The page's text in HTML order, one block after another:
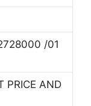
/01
PRICE AND